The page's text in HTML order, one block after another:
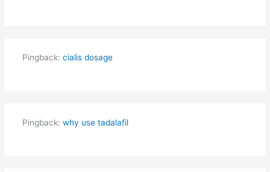
Pingback: cialis dosage
Pingback: why use tadalafil